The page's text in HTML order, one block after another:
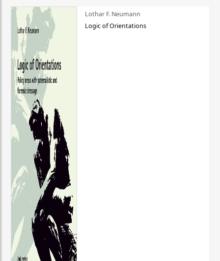
Lothar F. Neumann
Logic of Orientations